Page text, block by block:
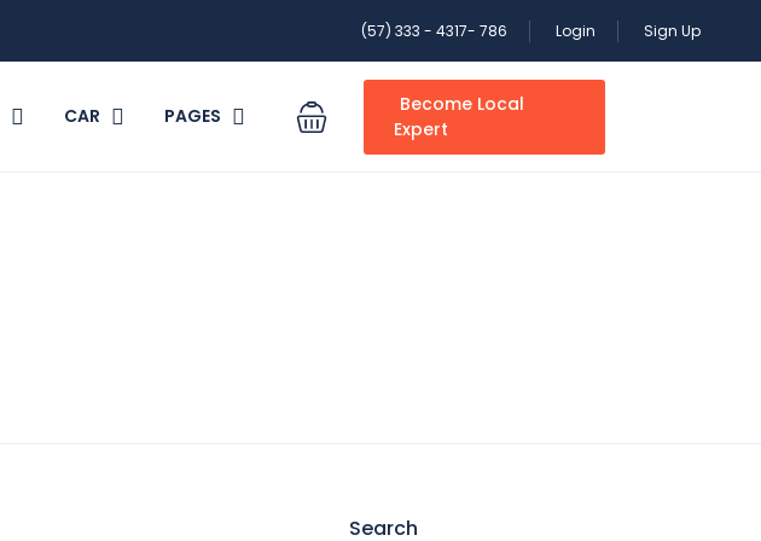
(57) 333 - 4317- 786 Login Sign Up
CAR PAGES
Become Local
Expert
Search